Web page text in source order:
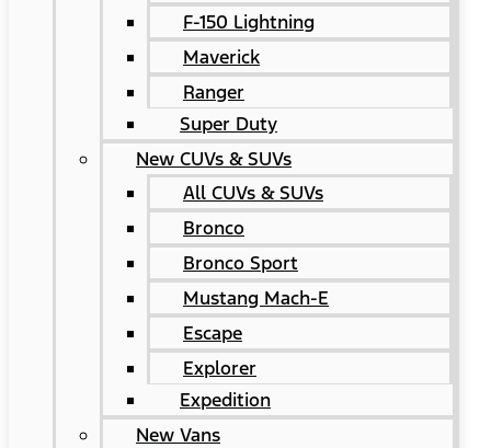
F-150 Lightning
Maverick
Ranger
Super Duty
New CUVs & SUVs
All CUVs & SUVs
Bronco
Bronco Sport
Mustang Mach-E
Escape
Explorer
Expedition
New Vans